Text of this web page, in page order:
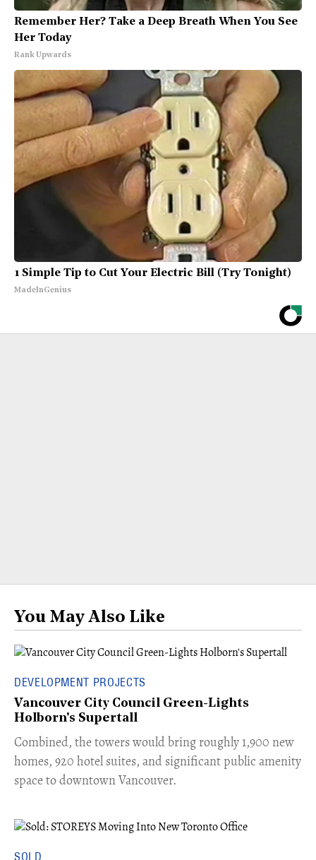
Remember Her? Take a Deep Breath When You See
Her Today
Rank Upwards
1 Simple Tip to Cut Your Electric Bill (Try Tonight)
MadeInGenius
You May Also Like
DEVELOPMENT PROJECTS
Vancouver City Council Green-Lights
Holborn's Supertall
Combined, the towers would bring roughly 1,900 new
homes, 920 hotel suites, and significant public amenity
space to downtown Vancouver.
SOLD